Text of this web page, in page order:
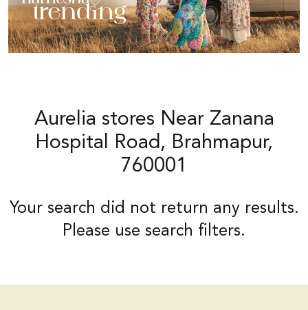
Aurelia stores Near Zanana
Hospital Road, Brahmapur,
760001
Your search did not return any results.
Please use search filters.